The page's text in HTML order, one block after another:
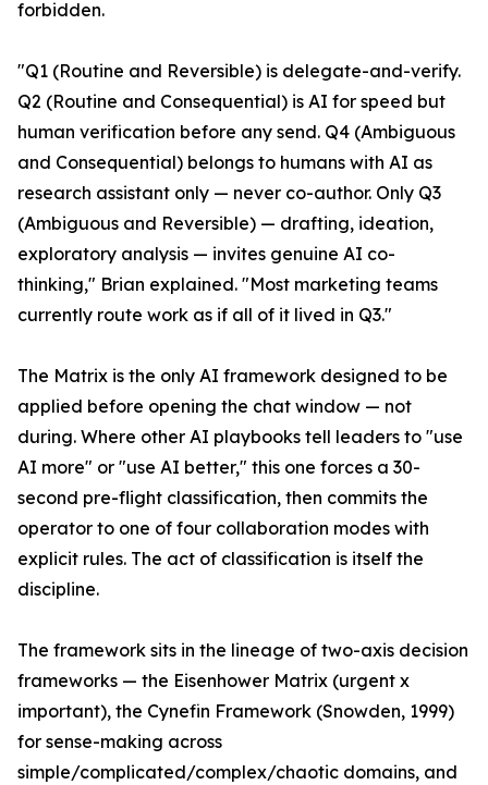
forbidden.
"Q1 (Routine and Reversible) is delegate-and-verify.
Q2 (Routine and Consequential) is AI for speed but
human verification before any send. Q4 (Ambiguous
and Consequential) belongs to humans with AI as
research assistant only — never co-author. Only Q3
(Ambiguous and Reversible) — drafting, ideation,
exploratory analysis — invites genuine AI co-
thinking," Brian explained. "Most marketing teams
currently route work as if all of it lived in Q3."
The Matrix is the only AI framework designed to be
applied before opening the chat window — not
during. Where other AI playbooks tell leaders to "use
AI more" or "use AI better," this one forces a 30-
second pre-flight classification, then commits the
operator to one of four collaboration modes with
explicit rules. The act of classification is itself the
discipline.
The framework sits in the lineage of two-axis decision
frameworks — the Eisenhower Matrix (urgent x
important), the Cynefin Framework (Snowden, 1999)
for sense-making across
simple/complicated/complex/chaotic domains, and